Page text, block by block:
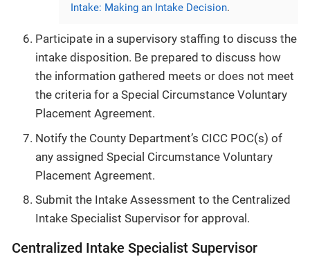
Intake: Making an Intake Decision.
Participate in a supervisory staffing to discuss the
intake disposition. Be prepared to discuss how
the information gathered meets or does not meet
the criteria for a Special Circumstance Voluntary
Placement Agreement.
Notify the County Department’s CICC POC(s) of
any assigned Special Circumstance Voluntary
Placement Agreement.
Submit the Intake Assessment to the Centralized
Intake Specialist Supervisor for approval.
Centralized Intake Specialist Supervisor